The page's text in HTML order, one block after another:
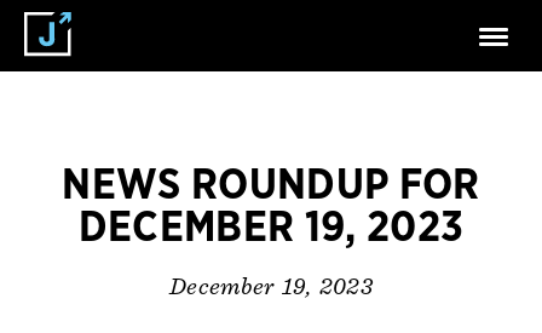
NEWS ROUNDUP FOR
DECEMBER 19, 2023
December 19, 2023